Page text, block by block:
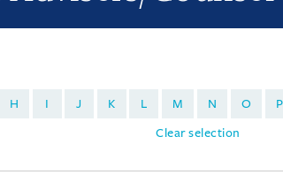
H I J K L M N O P
Clear selection